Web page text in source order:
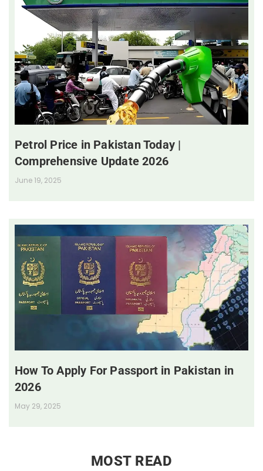
Petrol Price in Pakistan Today |
Comprehensive Update 2026
June 19, 2025
How To Apply For Passport in Pakistan in
2026
May 29, 2025
MOST READ